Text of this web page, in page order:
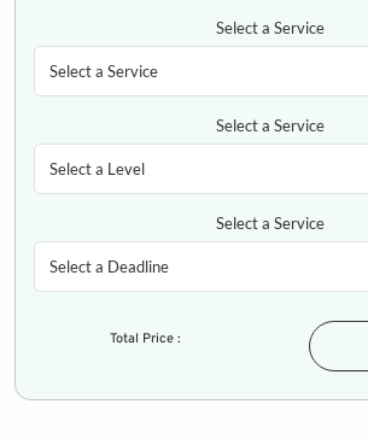
Select a Service
Select a Service
Select a Service
Total Price :